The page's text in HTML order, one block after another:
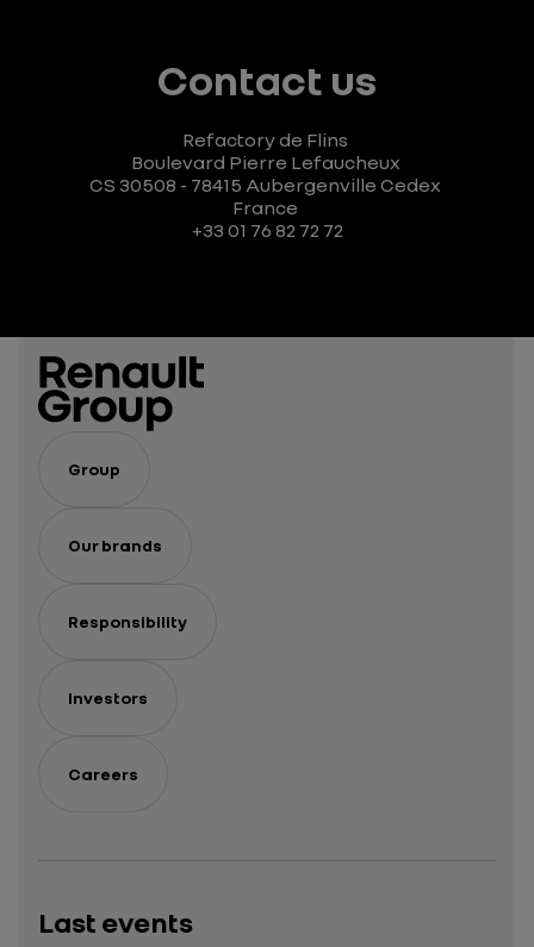
Contact us
Refactory de Flins
Boulevard Pierre Lefaucheux
CS 30508 - 78415 Aubergenville Cedex
France
+33 01 76 82 72 72
Group
Our brands
Responsibility
Investors
Careers
Last events